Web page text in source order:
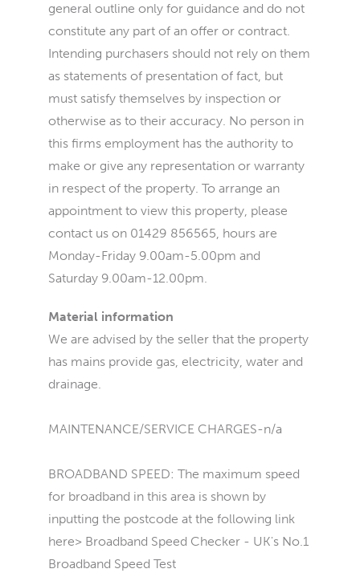
general outline only for guidance and do not
constitute any part of an offer or contract.
Intending purchasers should not rely on them
as statements of presentation of fact, but
must satisfy themselves by inspection or
otherwise as to their accuracy. No person in
this firms employment has the authority to
make or give any representation or warranty
in respect of the property. To arrange an
appointment to view this property, please
contact us on 01429 856565, hours are
Monday-Friday 9.00am-5.00pm and
Saturday 9.00am-12.00pm.
Material information
We are advised by the seller that the property
has mains provide gas, electricity, water and
drainage.
MAINTENANCE/SERVICE CHARGES-n/a
BROADBAND SPEED: The maximum speed
for broadband in this area is shown by
inputting the postcode at the following link
here> Broadband Speed Checker - UK's No.1
Broadband Speed Test